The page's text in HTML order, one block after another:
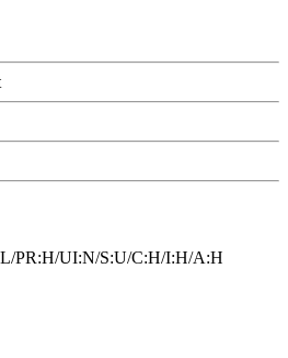
PR:H/UI:N/S:U/C:H/I:H/A:H